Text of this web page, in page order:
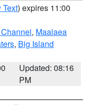
Text) expires 11:00
, Maalaea
, Big Island
Updated: 08:16
PM